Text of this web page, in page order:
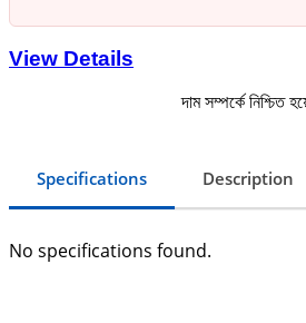
View Details
দাম সম্পর্কে নিশ্চিত হয়ে
Specifications Description
No specifications found.